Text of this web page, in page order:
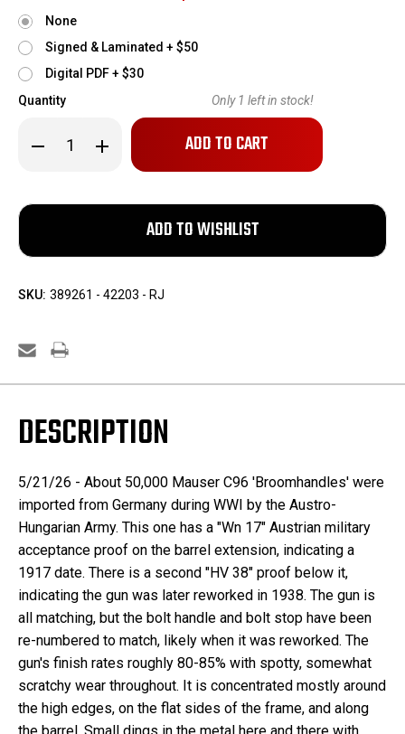
None
Signed & Laminated + $50
Digital PDF + $30
Quantity
Decrease
Quantity
Mauser
C96
Hungarian
Contract
Increase
Quantity
Mauser
Hungarian
Contract
Only 1 left in stock!
SKU: 389261 - 42203 - RJ
DESCRIPTION
5/21/26 - About 50,000 Mauser C96 'Broomhandles' were
imported from Germany during WWI by the Austro-
Hungarian Army. This one has a "Wn 17" Austrian military
acceptance proof on the barrel extension, indicating a
1917 date. There is a second "HV 38" proof below it,
indicating the gun was later reworked in 1938. The gun is
all matching, but the bolt handle and bolt stop have been
re-numbered to match, likely when it was reworked. The
gun's finish rates roughly 80-85% with spotty, somewhat
scratchy wear throughout. It is concentrated mostly around
the high edges, on the flat sides of the frame, and along